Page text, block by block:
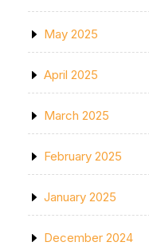
May 2025
April 2025
March 2025
February 2025
January 2025
December 2024